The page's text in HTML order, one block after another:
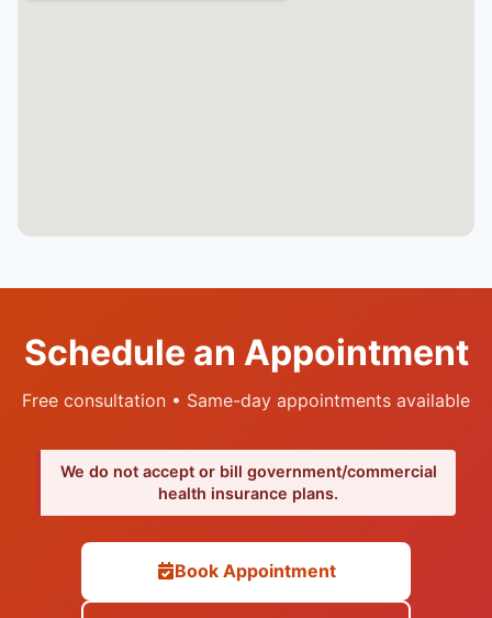
Schedule an Appointment
Free consultation • Same-day appointments available
We do not accept or bill government/commercial
health insurance plans.
Book Appointment